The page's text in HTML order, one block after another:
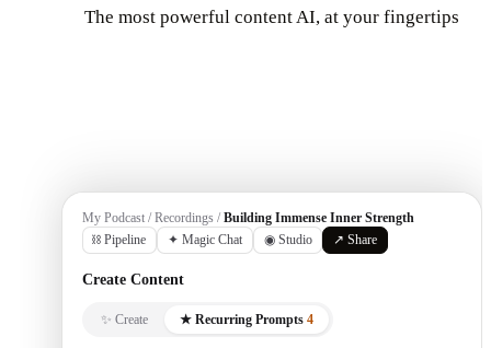
The most powerful content AI, at your fingertips
My Podcast / Recordings /Building Immense Inner Strength
⛓ Pipeline
✦ Magic Chat ◉ Studio
Create Content
★ Recurring Prompts